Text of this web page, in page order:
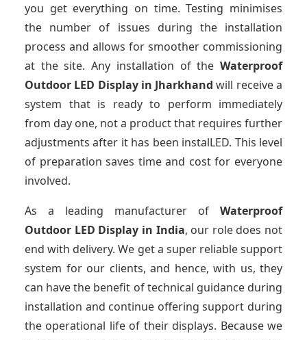
you get everything on time. Testing minimises
the number of issues during the installation
process and allows for smoother commissioning
at the site. Any installation of the Waterproof
Outdoor LED Display in Jharkhand will receive a
system that is ready to perform immediately
from day one, not a product that requires further
adjustments after it has been instalLED. This level
of preparation saves time and cost for everyone
involved.
As a leading manufacturer of Waterproof
Outdoor LED Display in India, our role does not
end with delivery. We get a super reliable support
system for our clients, and hence, with us, they
can have the benefit of technical guidance during
installation and continue offering support during
the operational life of their displays. Because we